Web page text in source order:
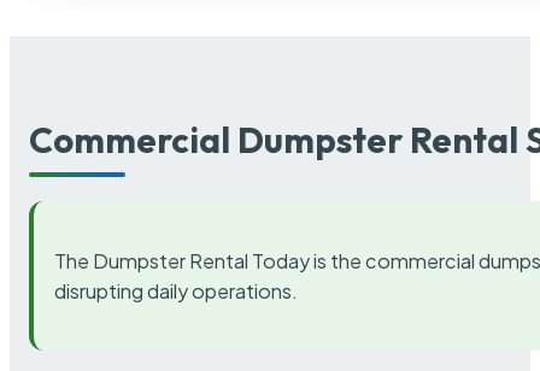
Commercial Dumpster Rental
The Dumpster Rental Today is the commercial
disrupting daily operations.